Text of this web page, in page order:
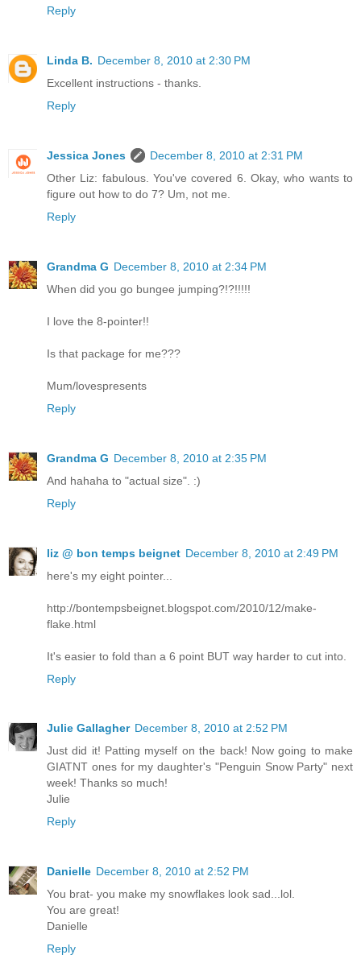
Reply
Linda B. December 8, 2010 at 2:30 PM
Excellent instructions - thanks.
Reply
Jessica Jones
December 8, 2010 at 2:31 PM
Other Liz: fabulous. You've covered 6. Okay, who wants to
figure out how to do 7? Um, not me.
Reply
Grandma G December 8, 2010 at 2:34 PM
When did you go bungee jumping?!?!!!!!
I love the 8-pointer!!
Is that package for me???
Mum/lovespresents
Reply
Grandma G December 8, 2010 at 2:35 PM
And hahaha to "actual size". :)
Reply
liz @ bon temps beignet December 8, 2010 at 2:49 PM
here's my eight pointer...
http://bontempsbeignet.blogspot.com/2010/12/make-
flake.html
It's easier to fold than a 6 point BUT way harder to cut into.
Reply
Julie Gallagher December 8, 2010 at 2:52 PM
Just did it! Patting myself on the back! Now going to make
GIATNT ones for my daughter's "Penguin Snow Party" next
week! Thanks so much!
Julie
Reply
Danielle December 8, 2010 at 2:52 PM
You brat- you make my snowflakes look sad...lol.
You are great!
Danielle
Reply